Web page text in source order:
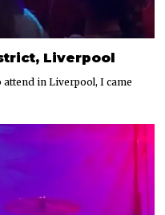
Liverpool
in Liverpool, I came